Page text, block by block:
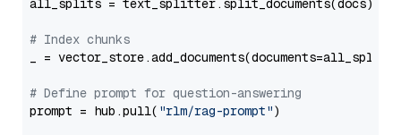
all_splits = text_splitter.split_documents(docs)
# Index chunks
_ = vector_store.add_documents(documents=all_splits)
# Define prompt for question-answering
prompt = hub.pull( "rlm/rag-prompt")